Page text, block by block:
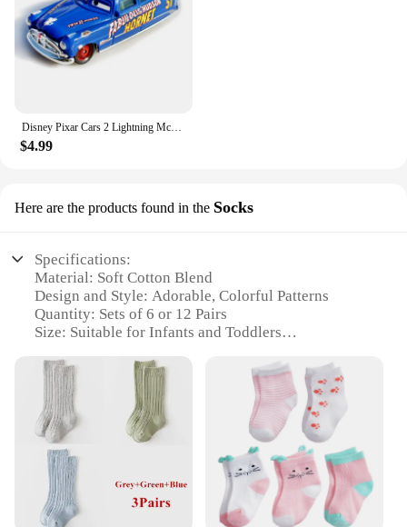
Disney Pixar Cars 2 Lightning McQueen white Fillmore Doc Hudson Metal Diecast Model Cars Kids Christmas Gifts
$4.99
Here are the products found in the Socks
Specifications:
Material: Soft Cotton Blend
Design and Style: Adorable, Colorful Patterns
Quantity: Sets of 6 or 12 Pairs
Size: Suitable for Infants and Toddlers
Category: Baby Essentials
Features:
**Comfort and Style for Your Little One**
Discover the joy of dressing your baby in the
Hudson Baby Socks, a collection of wholesale socks
designed to keep your little one's feet cozy and
stylish. These socks are not just any ordinary